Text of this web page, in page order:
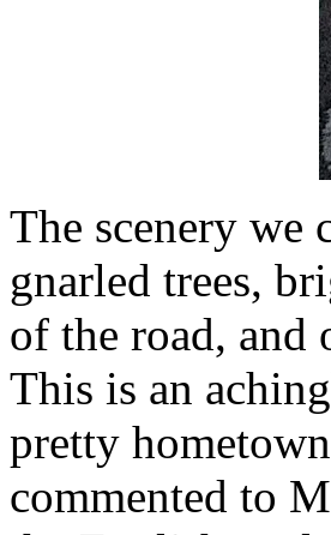
The scenery we
gnarled trees,
of the road, and
This is an
pretty
commented to